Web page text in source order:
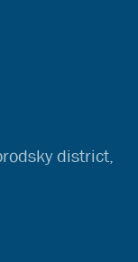
district,